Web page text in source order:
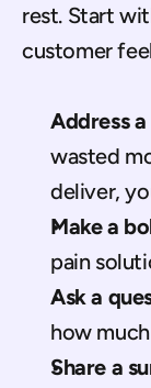
rest. Start
customer
Address
wasted
deliver,
Make a
pain
Ask a
how
Share a